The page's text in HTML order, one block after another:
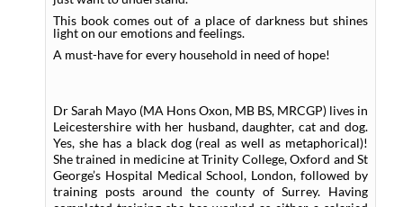
This book comes out of a place of darkness but shines
light on our emotions and feelings.
A must-have for every household in need of hope!
Dr Sarah Mayo (MA Hons Oxon, MB BS, MRCGP) lives in
Leicestershire with her husband, daughter, cat and dog.
Yes, she has a black dog (real as well as metaphorical)!
She trained in medicine at Trinity College, Oxford and St
George’s Hospital Medical School, London, followed by
training posts around the county of Surrey. Having